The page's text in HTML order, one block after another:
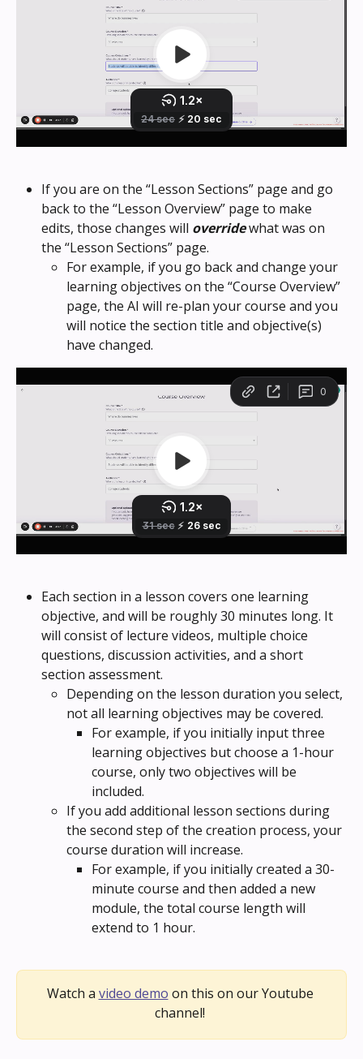
If you are on the “Lesson Sections” page and go
back to the “Lesson Overview” page to make
edits, those changes will override what was on
the “Lesson Sections” page.
For example, if you go back and change your
learning objectives on the “Course Overview”
page, the AI will re-plan your course and you
will notice the section title and objective(s)
have changed.
Each section in a lesson covers one learning
objective, and will be roughly 30 minutes long. It
will consist of lecture videos, multiple choice
questions, discussion activities, and a short
section assessment.
Depending on the lesson duration you select,
not all learning objectives may be covered.
For example, if you initially input three
learning objectives but choose a 1-hour
course, only two objectives will be
included.
If you add additional lesson sections during
the second step of the creation process, your
course duration will increase.
For example, if you initially created a 30-
minute course and then added a new
module, the total course length will
extend to 1 hour.
Watch a video demo on this on our Youtube
channel!